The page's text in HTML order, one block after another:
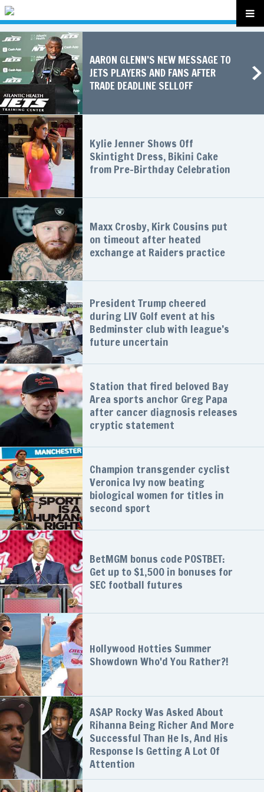
AARON GLENN’S NEW MESSAGE TO
JETS PLAYERS AND FANS AFTER
TRADE DEADLINE SELLOFF
Kylie Jenner Shows Off
Skintight Dress, Bikini Cake
from Pre-Birthday Celebration
Maxx Crosby, Kirk Cousins put
on timeout after heated
exchange at Raiders practice
President Trump cheered
during LIV Golf event at his
Bedminster club with league’s
future uncertain
Station that fired beloved Bay
Area sports anchor Greg Papa
after cancer diagnosis releases
cryptic statement
Champion transgender cyclist
Veronica Ivy now beating
biological women for titles in
second sport
BetMGM bonus code POSTBET:
Get up to $1,500 in bonuses for
SEC football futures
Hollywood Hotties Summer
Showdown Who'd You Rather?!
A$AP Rocky Was Asked About
Rihanna Being Richer And More
Successful Than He Is, And His
Response Is Getting A Lot Of
Attention